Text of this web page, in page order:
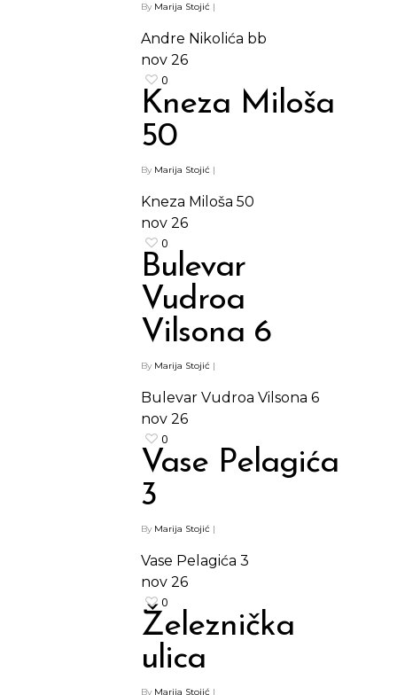
By Marija Stojić |
Andre Nikolića bb
nov 26
0
Kneza Miloša
50
By Marija Stojić |
Kneza Miloša 50
nov 26
0
Bulevar
Vudroa
Vilsona 6
By Marija Stojić |
Bulevar Vudroa Vilsona 6
nov 26
0
Vase Pelagića
3
By Marija Stojić |
Vase Pelagića 3
nov 26
0
Železnička
ulica
By Marija Stojić |